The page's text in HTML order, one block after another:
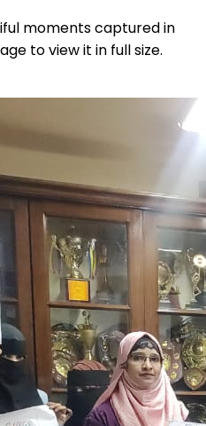
moments captured in
to view it in full size.